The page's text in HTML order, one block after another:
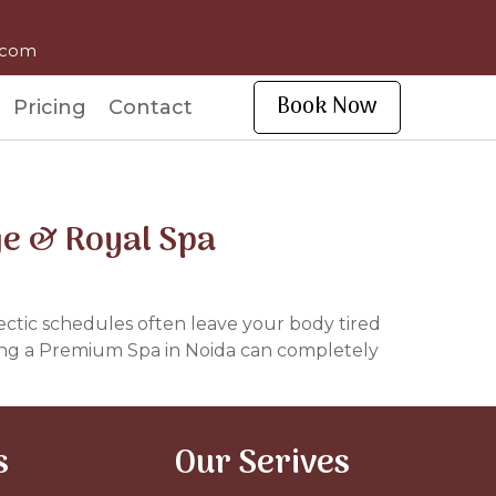
Pricing Contact Book Now
& Royal Spa
schedules often leave your body tired
a Premium Spa in Noida can completely
Our Serives